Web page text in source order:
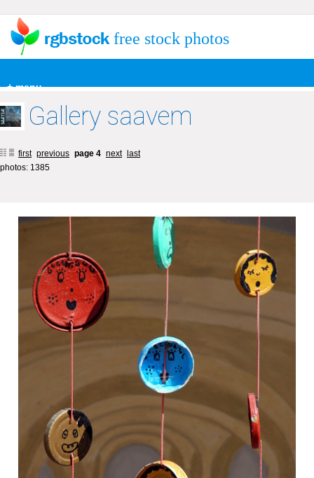
+ menu
free stock photos
Gallery saavem
first previous page 4 next
last
photos: 1385